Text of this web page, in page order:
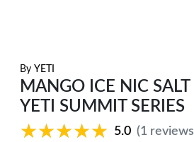
By YETI
MANGO ICE NIC
YETI SUMMIT SERIES
★★★★★
★★★★★ 5.0 (1